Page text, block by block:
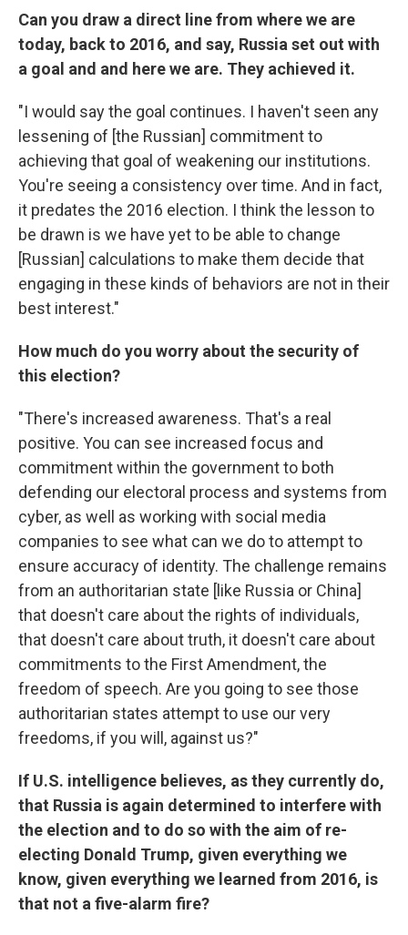
Can you draw a direct line from where we are
today, back to 2016, and say, Russia set out with
a goal and and here we are. They achieved it.
"I would say the goal continues. I haven't seen any
lessening of [the Russian] commitment to
achieving that goal of weakening our institutions.
You're seeing a consistency over time. And in fact,
it predates the 2016 election. I think the lesson to
be drawn is we have yet to be able to change
[Russian] calculations to make them decide that
engaging in these kinds of behaviors are not in their
best interest."
How much do you worry about the security of
this election?
"There's increased awareness. That's a real
positive. You can see increased focus and
commitment within the government to both
defending our electoral process and systems from
cyber, as well as working with social media
companies to see what can we do to attempt to
ensure accuracy of identity. The challenge remains
from an authoritarian state [like Russia or China]
that doesn't care about the rights of individuals,
that doesn't care about truth, it doesn't care about
commitments to the First Amendment, the
freedom of speech. Are you going to see those
authoritarian states attempt to use our very
freedoms, if you will, against us?"
If U.S. intelligence believes, as they currently do,
that Russia is again determined to interfere with
the election and to do so with the aim of re-
electing Donald Trump, given everything we
know, given everything we learned from 2016, is
that not a five-alarm fire?